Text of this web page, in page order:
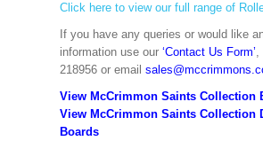
Click here to view our full range of
If you have any queries or would like
information use our ‘Contact Us Form’,
218956 or email
View McCrimmon Saints Collection
View McCrimmon Saints Collection
Boards